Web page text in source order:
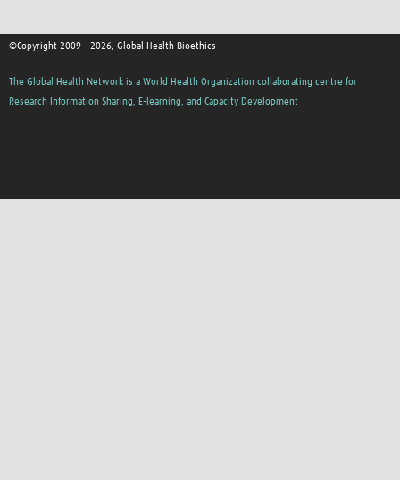
©Copyright 2009 - 2026, Global Health Bioethics
The Global Health Network is a World Health Organization collaborating centre for
Research Information Sharing, E-learning, and Capacity Development